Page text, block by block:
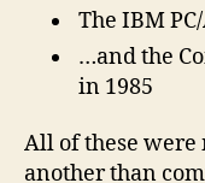
The IBM
…and the
in 1985
All of these
another than